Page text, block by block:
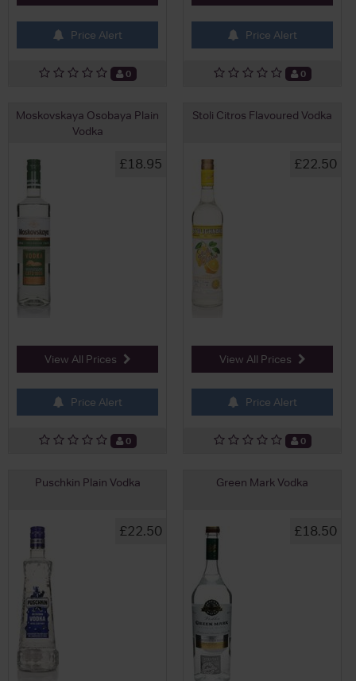
Price Alert
0
Price Alert
0
Moskovskaya Osobaya Plain
Vodka
£18.95
View All Prices
Price Alert
0
Stoli Citros Flavoured Vodka
£22.50
View All Prices
Price Alert
0
Puschkin Plain Vodka
£22.50
Green Mark Vodka
£18.50